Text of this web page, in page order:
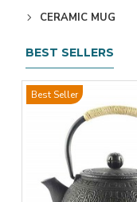
CERAMIC MUG
BEST SELLERS
Best Seller